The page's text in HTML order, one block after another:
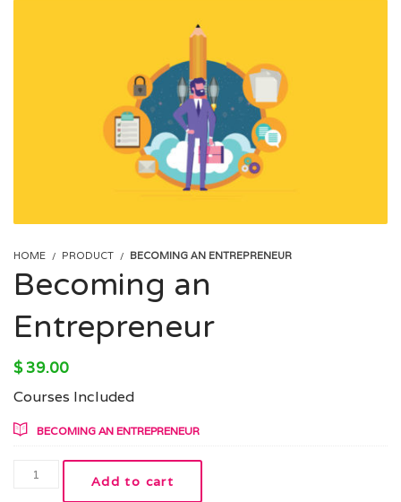
HOME PRODUCT BECOMING AN ENTREPRENEUR
Becoming an
Entrepreneur
$39.00
Courses Included
BECOMING AN ENTREPRENEUR
Add to cart